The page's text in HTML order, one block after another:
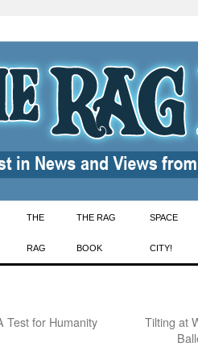
THE
RAG
THE RAG
BOOK
SPACE
CITY!
Test for Humanity
Tilting at